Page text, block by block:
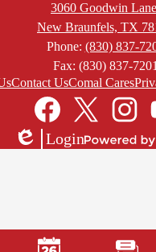
3060 Goodwin
New Braunfels, TX
Phone: (830) 837-
Fax: (830) 837-7201
Contact UsComal Cares
FacebookTwitter Instagram
Edlio
Login
Powered